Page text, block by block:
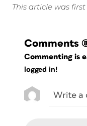
This article was
Comments
Commenting is
logged in!